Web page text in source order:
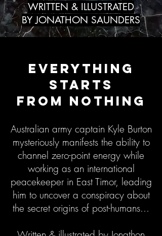
WRITTEN & ILLUSTRATED
BY JONATHON SAUNDERS
EVERYTHING
STARTS
FROM NOTHING
Australian army captain Kyle Burton
mysteriously manifests the ability to
channel zero-point energy while
working as an international
peacekeeper in East Timor, leading
him to uncover a conspiracy about
the secret origins of post-humans...